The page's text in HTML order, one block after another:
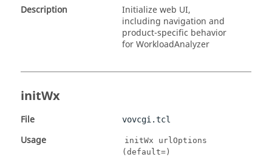
Description
Initialize web UI,
including navigation and
product-specific behavior
for WorkloadAnalyzer
initWx
File vovcgi.tcl
Usage
initWx urlOptions
(default=)